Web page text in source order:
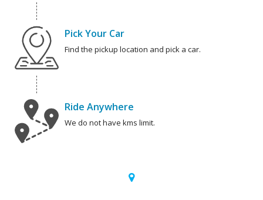
Pick Your Car
Find the pickup location and pick a car.
Ride Anywhere
We do not have kms limit.